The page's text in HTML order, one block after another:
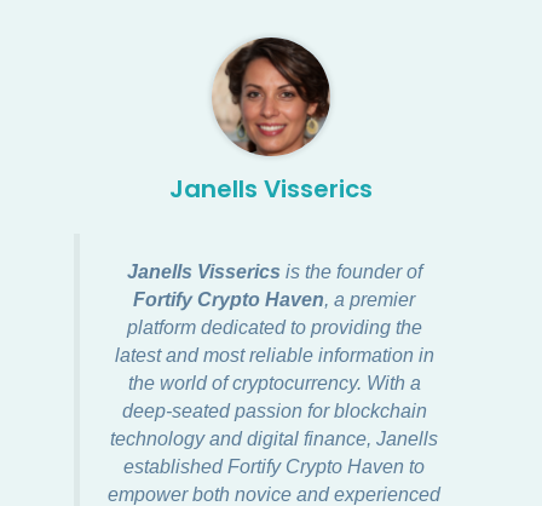
Janells Visserics
Janells Visserics is the founder of
Fortify Crypto Haven , a premier
platform dedicated to providing the
latest and most reliable information in
the world of cryptocurrency. With a
deep-seated passion for blockchain
technology and digital finance, Janells
established Fortify Crypto Haven to
empower both novice and experienced